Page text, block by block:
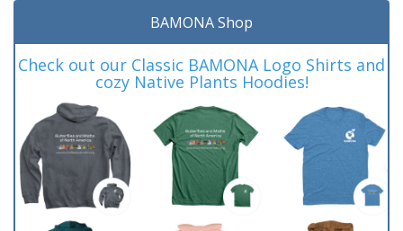
BAMONA Shop
Check out our Classic BAMONA Logo Shirts and
cozy Native Plants Hoodies!